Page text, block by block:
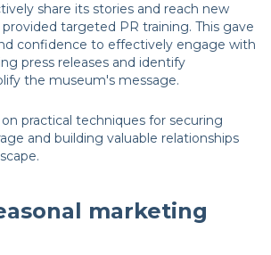
share its stories and reach new
provided targeted PR training. This gave
confidence to effectively engage with
press releases and identify
the museum's message.
practical techniques for securing
and building valuable relationships
marketing